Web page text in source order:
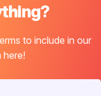
to include in our
here!